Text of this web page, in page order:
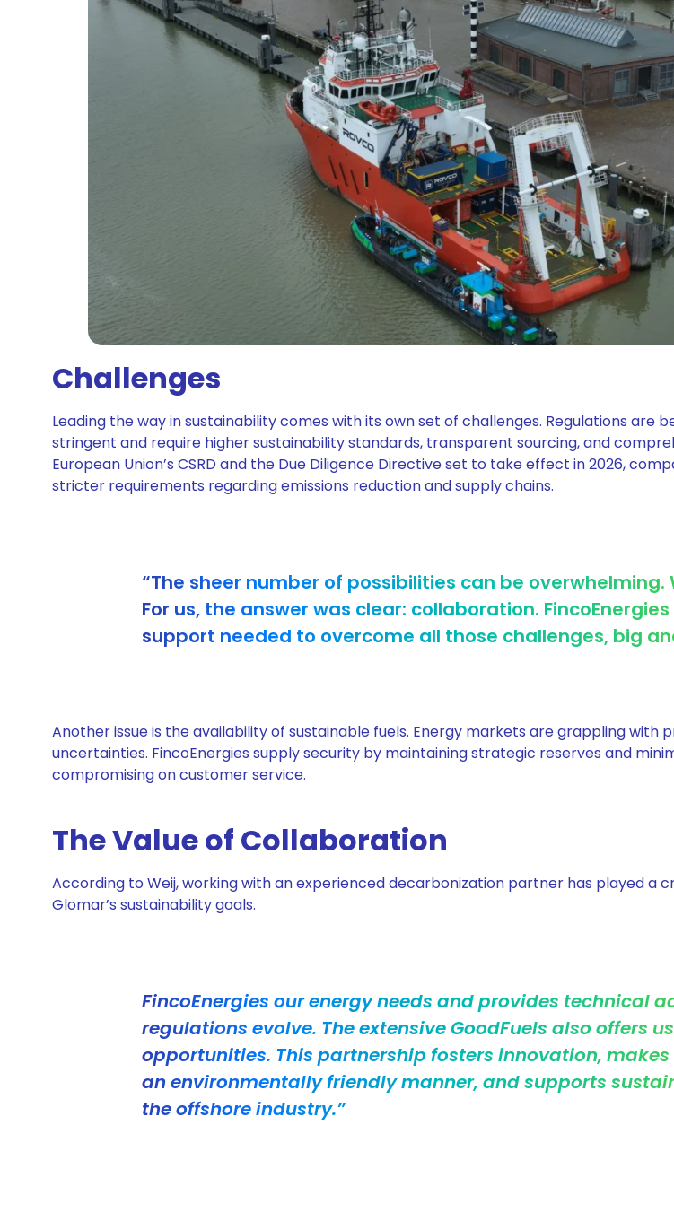
Challenges
Leading the way in sustainability comes with its own set of challenges. Regulations are
stringent and require higher sustainability standards, transparent sourcing, and
European Union’s CSRD and the Due Diligence Directive set to take effect in 2026,
stricter requirements regarding emissions reduction and supply chains.
“The sheer number of possibilities can be overwhelming.
For us, the answer was clear: collaboration.
support needed to overcome all those challenges, big
Another issue is the availability of sustainable fuels. Energy markets are grappling with
uncertainties. FincoEnergies supply security by maintaining strategic reserves and
compromising on customer service.
The Value of Collaboration
According to Weij, working with an experienced decarbonization partner has played a
Glomar’s sustainability goals.
FincoEnergies our energy needs and provides technical
regulations evolve. The extensive GoodFuels also offers
opportunities. This partnership fosters innovation,
an environmentally friendly manner, and supports
the offshore industry.”